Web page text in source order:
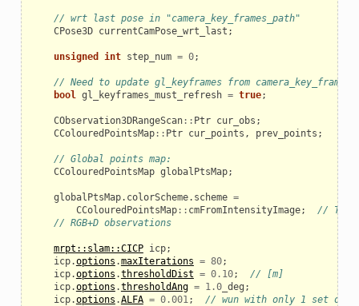
// wrt last pose in "camera_key_frames_path"
CPose3D currentCamPose_wrt_last ;
unsigned int step_num = 0;
// Need to update gl_keyframes from
bool gl_keyframes_must_refresh = true;
CObservation3DRangeScan:: Ptr cur_obs ;
CColouredPointsMap:: Ptr cur_points , prev_points ;
// Global points map:
CColouredPointsMap globalPtsMap;
globalPtsMap. colorScheme. scheme =
CColouredPointsMap:: cmFromIntensityImage;
//
// RGB+D observations
mrpt::slam::CICP icp;
icp.options .maxIterations = 80;
icp.options .thresholdDist = 0.10;
// [m]
icp.options .thresholdAng = 1.0_deg ;
icp.options .ALFA = 0.001; // wun with only 1 set of